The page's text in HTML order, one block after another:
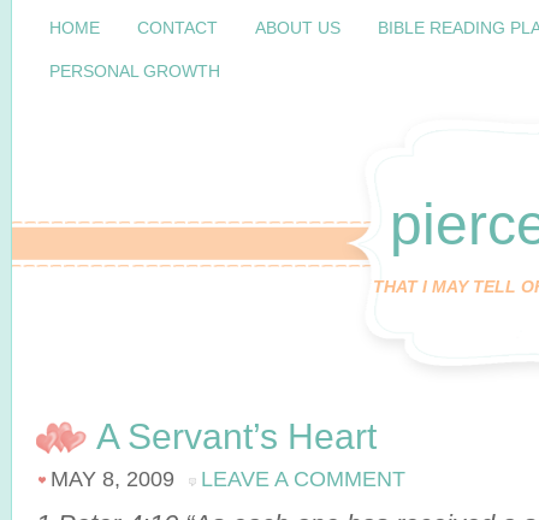
HOME CONTACT ABOUT US BIBLE READING
PERSONAL GROWTH
THAT I MAY TELL
A Servant’s Heart
MAY 8, 2009 LEAVE A COMMENT